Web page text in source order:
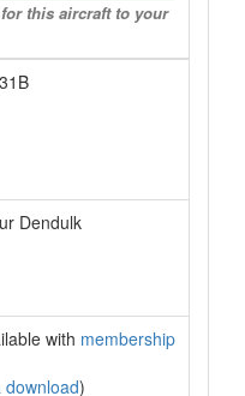
this aircraft to your
Dendulk
with membership
download)